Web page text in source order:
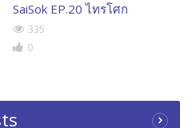
SaiSok EP.20 ไทรโศก
335
0